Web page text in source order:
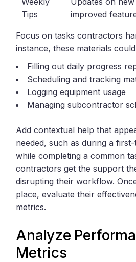
Tips
improved
Focus on tasks contractors
instance, these materials
Filling out daily progress
Scheduling and tracking
Logging equipment usage
Managing subcontractor
Add contextual help that
needed, such as during a
while completing a common
contractors get the support
disrupting their workflow.
place, evaluate their
metrics.
Analyze
Metrics